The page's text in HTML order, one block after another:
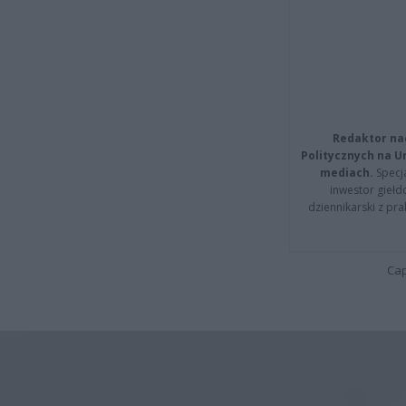
Redaktor
Politycznych na
mediach.
inwestor
dziennikarski z